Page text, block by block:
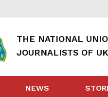
THE NATIONAL
JOURNALISTS OF
NEWS